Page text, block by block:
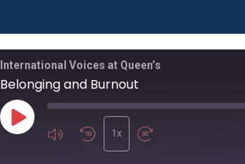
International Voices at Queen’s
Belonging and Burnout
Play
Episode
1x